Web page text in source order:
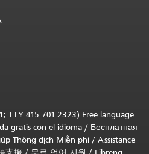
TTY 415.701.2323) Free language
gratis con el idioma / Бесплатная
Thông dịch Miễn phí/ Assistance